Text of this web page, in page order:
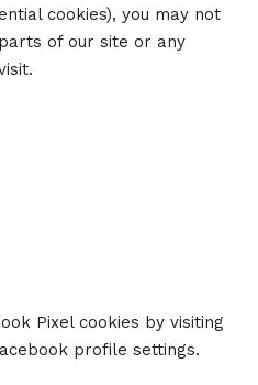
cookies), you may not
of our site or any
Pixel cookies by visiting
profile settings.